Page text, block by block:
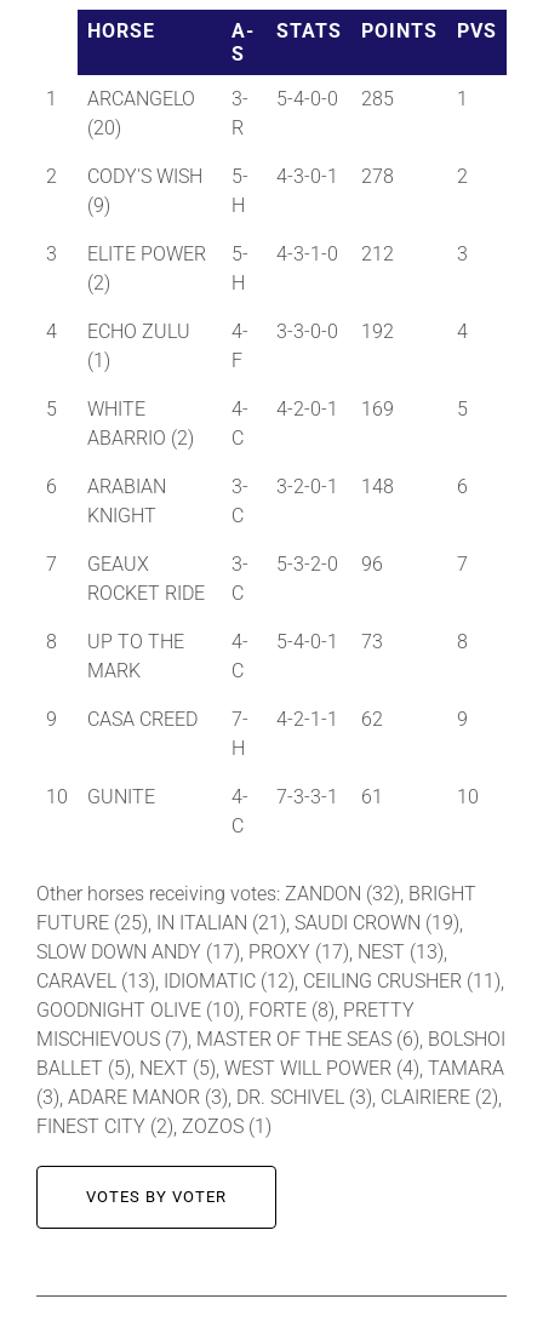
HORSE
A-
S
STATS POINTS PVS
1
ARCANGELO
(20)
3-
R
5-4-0-0 285 1
2
CODY'S WISH
(9)
5-
H
4-3-0-1 278 2
3
ELITE POWER
(2)
5-
H
4-3-1-0 212 3
4
ECHO ZULU
(1)
4-
F
3-3-0-0 192 4
5
WHITE
ABARRIO (2)
4-
C
4-2-0-1 169 5
6
ARABIAN
KNIGHT
3-
C
3-2-0-1 148 6
7
GEAUX
ROCKET RIDE
3-
C
5-3-2-0 96 7
8
UP TO THE
MARK
4-
C
5-4-0-1 73 8
9 CASA CREED
7-
H
4-2-1-1 62 9
10 GUNITE
4-
C
7-3-3-1 61 10
Other horses receiving votes: ZANDON (32), BRIGHT
FUTURE (25), IN ITALIAN (21), SAUDI CROWN (19),
SLOW DOWN ANDY (17), PROXY (17), NEST (13),
CARAVEL (13), IDIOMATIC (12), CEILING CRUSHER (11),
GOODNIGHT OLIVE (10), FORTE (8), PRETTY
MISCHIEVOUS (7), MASTER OF THE SEAS (6), BOLSHOI
BALLET (5), NEXT (5), WEST WILL POWER (4), TAMARA
(3), ADARE MANOR (3), DR. SCHIVEL (3), CLAIRIERE (2),
FINEST CITY (2), ZOZOS (1)
VOTES BY VOTER